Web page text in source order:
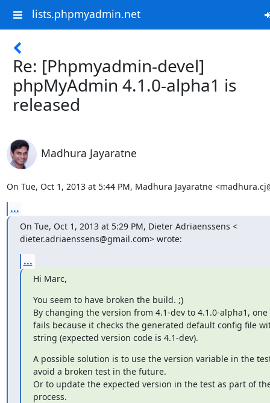
lists.phpmyadmin.net
Re: [Phpmyadmin-devel]
phpMyAdmin 4.1.0-alpha1 is
released
Madhura Jayaratne
On Tue, Oct 1, 2013 at 5:44 PM, Madhura Jayaratne
...
On Tue, Oct 1, 2013 at 5:29 PM, Dieter Adriaenssens <
dieter.adriaenssens@gmail.com> wrote:
...
Hi Marc,
You seem to have broken the build. ;)
By changing the version from 4.1-dev to 4.1.0-alpha1,
fails because it checks the generated default config file
string (expected version code is 4.1-dev).
A possible solution is to use the version variable in the
avoid a broken test in the future.
Or to update the expected version in the test as part of
process.